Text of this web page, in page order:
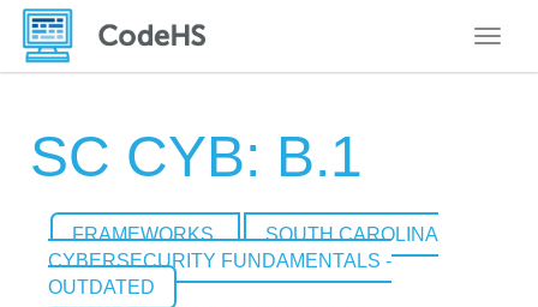
SC CYB: B.1
FRAMEWORKS
SOUTH CAROLINA
CYBERSECURITY FUNDAMENTALS -
OUTDATED